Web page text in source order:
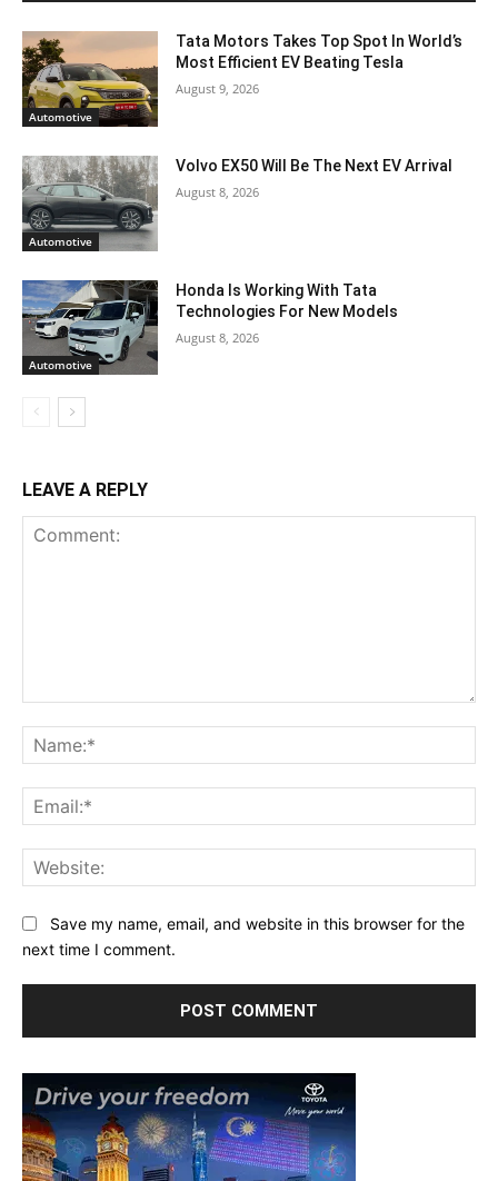
Automotive
Tata Motors Takes Top Spot In World’s
Most Efficient EV Beating Tesla
August 9, 2026
Automotive
Volvo EX50 Will Be The Next EV Arrival
August 8, 2026
Automotive
Honda Is Working With Tata
Technologies For New Models
August 8, 2026
LEAVE A REPLY
Save my name, email, and website in this browser for the
next time I comment.